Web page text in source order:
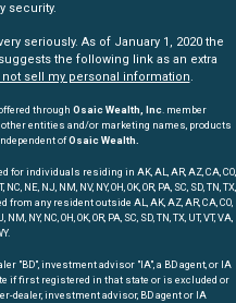
security.
seriously. As of January 1, 2020 the
suggests the following link as an extra
not sell my personal information.
through Osaic Wealth, Inc. member
entities and/or marketing names, products
ofOsaic Wealth.
individuals residing in AK, AL, AR, AZ, CA, CO,
NE, NJ, NM, NV, NY, OH, OK, OR, PA, SC, SD, TN, TX,
from any resident outside AL, AK, AZ, AR, CA, CO,
NY, NC, OH, OK, OR, PA, SC, SD, TN, TX, UT, VT, VA,
"BD", investment advisor "IA", a BD agent, or IA
if first registered in that state or is excluded or
dealer, investment advisor, BD agent or IA